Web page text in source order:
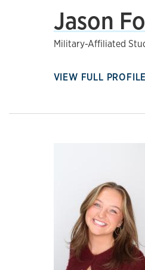
Jason
Military-Affiliated
VIEW FULL PROFILE